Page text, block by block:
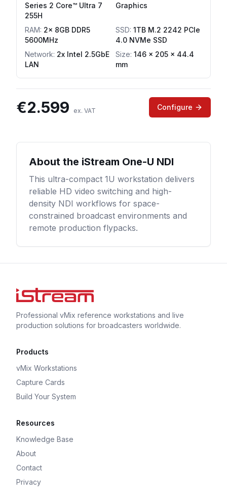
Series 2 Core™ Ultra 7
255H
Graphics
RAM: 2x 8GB DDR5
5600MHz
SSD: 1TB M.2 2242 PCIe
4.0 NVMe SSD
Network: 2x Intel 2.5GbE
LAN
Size: 146 x 205 x 44.4
mm
€2.599 ex. VAT Configure
About the iStream One-U NDI
This ultra-compact 1U workstation delivers
reliable HD video switching and high-
density NDI workflows for space-
constrained broadcast environments and
remote production flypacks.
Professional vMix reference workstations and live
production solutions for broadcasters worldwide.
Products
vMix Workstations
Capture Cards
Build Your System
Resources
Knowledge Base
About
Contact
Privacy